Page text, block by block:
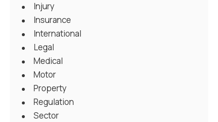
Injury
Insurance
International
Legal
Medical
Motor
Property
Regulation
Sector